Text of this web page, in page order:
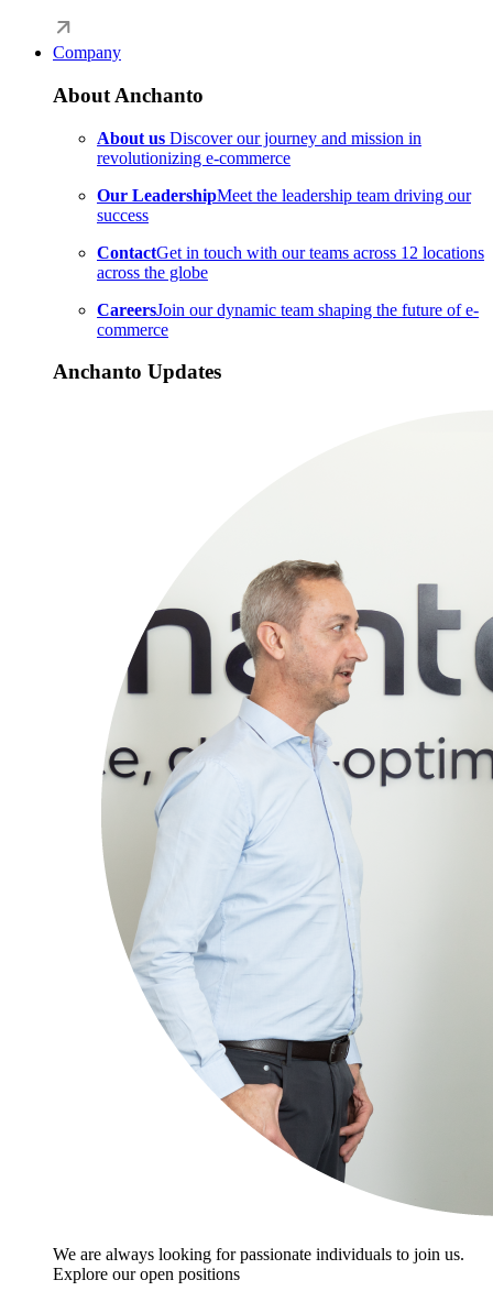
Company
About Anchanto
About us Discover our journey and mission in
revolutionizing e-commerce
Our LeadershipMeet the leadership team driving our
success
ContactGet in touch with our teams across 12 locations
across the globe
CareersJoin our dynamic team shaping the future of e-
commerce
Anchanto Updates
We are always looking for passionate individuals to join us.
Explore our open positions